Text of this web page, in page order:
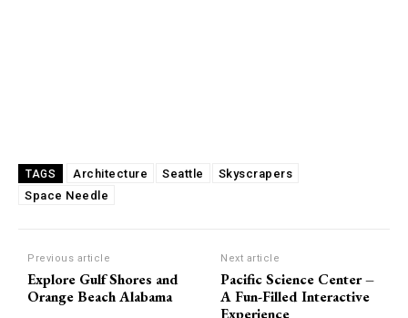
TAGS Architecture Seattle
Skyscrapers
Space Needle
Previous article
Explore Gulf Shores and
Orange Beach Alabama
Next article
Pacific Science Center –
A Fun-Filled Interactive
Experience